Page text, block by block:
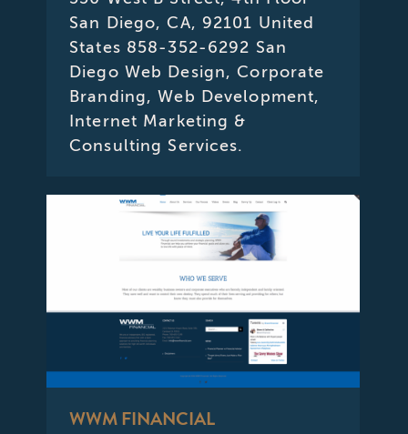
San Diego, CA, 92101 United
States 858-352-6292 San
Diego Web Design, Corporate
Branding, Web Development,
Internet Marketing &
Consulting Services.
WWM FINANCIAL